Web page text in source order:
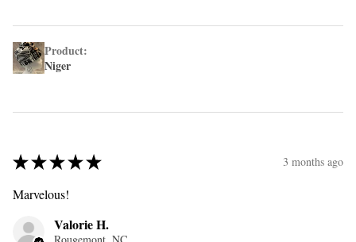
Product:
Niger
★★★★★ 3 months ago
Marvelous!
Valorie H.
Rougemont, NC